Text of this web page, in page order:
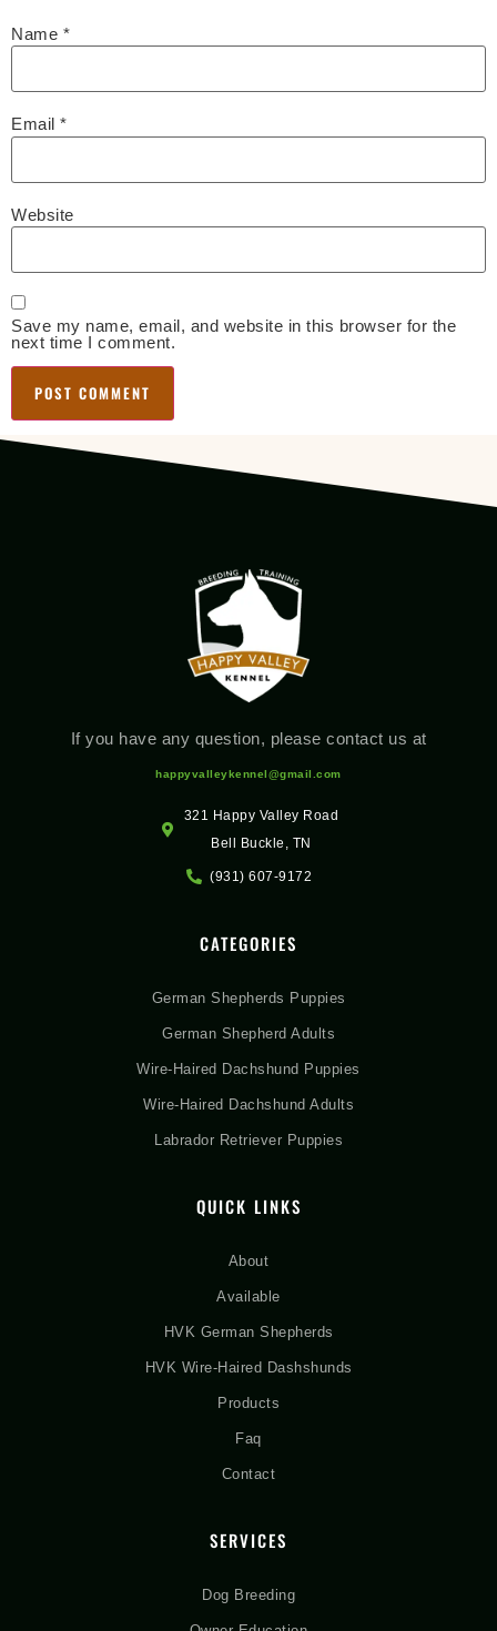
Name *
Email *
Website
Save my name, email, and website in this browser for the
next time I comment.
If you have any question, please contact us at
happyvalleykennel@gmail.com
321 Happy Valley Road
Bell Buckle, TN
(931) 607-9172
CATEGORIES
German Shepherds Puppies
German Shepherd Adults
Wire-Haired Dachshund Puppies
Wire-Haired Dachshund Adults
Labrador Retriever Puppies
QUICK LINKS
About
Available
HVK German Shepherds
HVK Wire-Haired Dashshunds
Products
Faq
Contact
SERVICES
Dog Breeding